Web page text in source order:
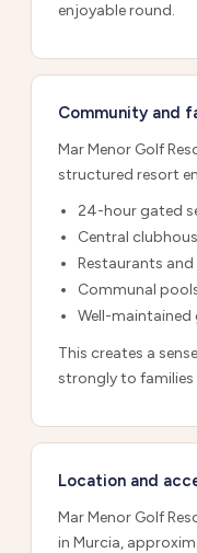
enjoyable round.
Community and
Mar Menor Golf
structured resort
24-hour gated
Central
Restaurants
Communal
Well-maintained
This creates a
strongly to
Location and
Mar Menor Golf
in Murcia,